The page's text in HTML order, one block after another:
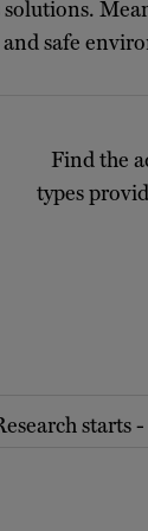
safe
Find the
types
starts